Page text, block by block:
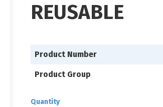
REUSABLE
Product Number
Product Group
Quantity